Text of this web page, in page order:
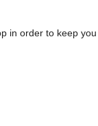
in order to keep you